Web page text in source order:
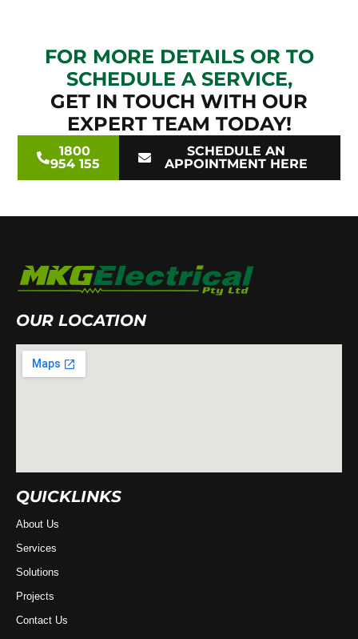
FOR MORE DETAILS OR TO
SCHEDULE A SERVICE,
GET IN TOUCH WITH OUR
EXPERT TEAM TODAY!
1800
954 155
SCHEDULE AN
APPOINTMENT HERE
OUR LOCATION
QUICKLINKS
About Us
Services
Solutions
Projects
Contact Us